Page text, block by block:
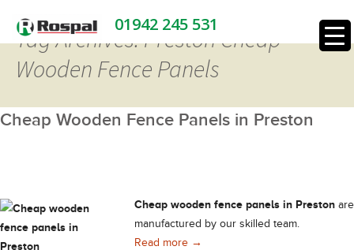
01942 245 531
Tag Archives: Preston Cheap
Wooden Fence Panels
Cheap Wooden Fence Panels in Preston
Cheap wooden fence panels in Preston are
manufactured by our skilled team.
Read more Cheap Wooden Fence Panels in
→